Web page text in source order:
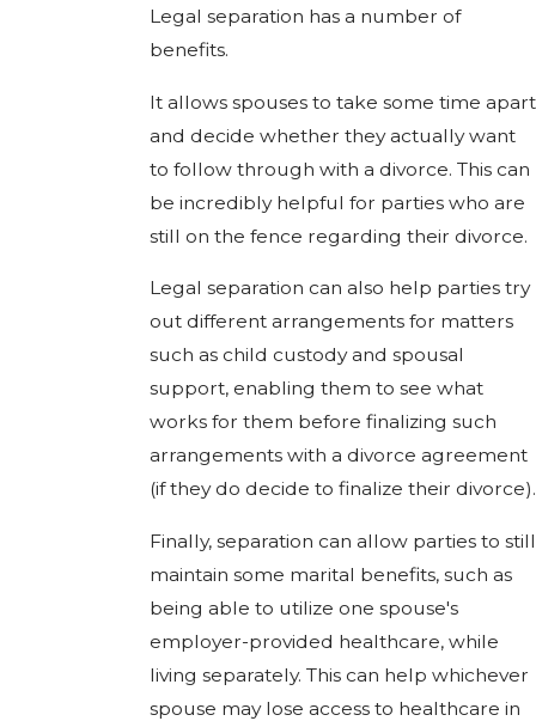
Legal separation has a number of
benefits.
It allows spouses to take some time apart
and decide whether they actually want
to follow through with a divorce. This can
be incredibly helpful for parties who are
still on the fence regarding their divorce.
Legal separation can also help parties try
out different arrangements for matters
such as child custody and spousal
support, enabling them to see what
works for them before finalizing such
arrangements with a divorce agreement
(if they do decide to finalize their divorce).
Finally, separation can allow parties to still
maintain some marital benefits, such as
being able to utilize one spouse's
employer-provided healthcare, while
living separately. This can help whichever
spouse may lose access to healthcare in